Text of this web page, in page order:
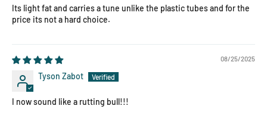
Its light fat and carries a tune unlike the plastic tubes and for the
price its not a hard choice.
08/25/2025
Tyson Zabot
I now sound like a rutting bull!!!